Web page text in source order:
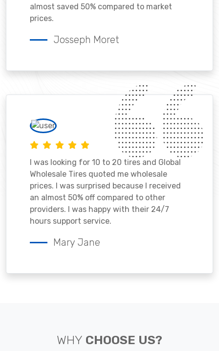
almost saved 50% compared to market
prices.
Josseph Moret
I was looking for 10 to 20 tires and Global
Wholesale Tires quoted me wholesale
prices. I was surprised because I received
an almost 50% off compared to other
providers. I was happy with their 24/7
hours support service.
Mary Jane
WHY CHOOSE US?